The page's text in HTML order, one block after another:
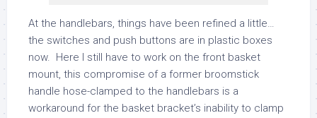
At the handlebars, things have been refined a little…
the switches and push buttons are in plastic boxes
now. Here I still have to work on the front basket
mount, this compromise of a former broomstick
handle hose-clamped to the handlebars is a
workaround for the basket bracket’s inability to clamp